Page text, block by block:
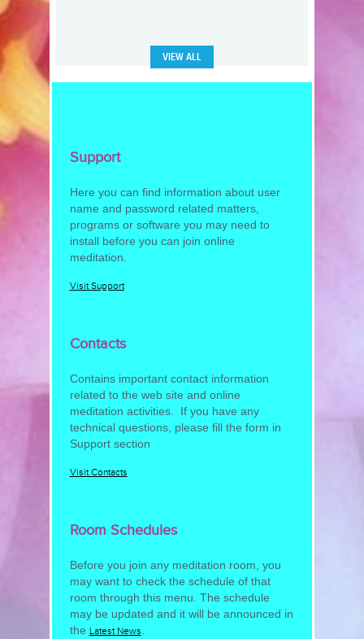
VIEW ALL
Support
Here you can find information about user
name and password related matters,
programs or software you may need to
install before you can join online
meditation.
Visit Support
Contacts
Contains important contact information
related to the web site and online
meditation activities. If you have any
technical questions, please fill the form in
Support section
Visit Contacts
Room Schedules
Before you join any meditation room, you
may want to check the schedule of that
room through this menu. The schedule
may be updated and it will be announced in
the Latest News.